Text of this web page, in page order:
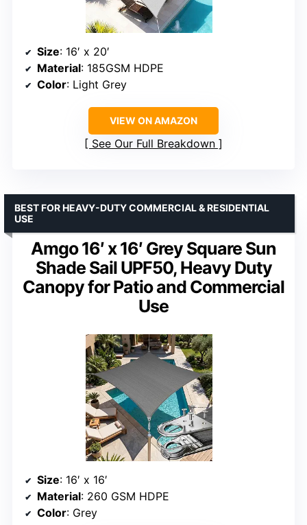
Size: 16′ x 20′
Material: 185GSM HDPE
Color: Light Grey
VIEW ON AMAZON
See Our Full Breakdown
Amgo 16′ x 16′ Grey Square Sun
Shade Sail UPF50, Heavy Duty
Canopy for Patio and Commercial
Use
BEST FOR HEAVY-DUTY COMMERCIAL & RESIDENTIAL
USE
Size: 16′ x 16′
Material: 260 GSM HDPE
Color: Grey